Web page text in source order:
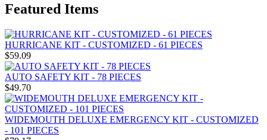
Featured Items
HURRICANE KIT - CUSTOMIZED - 61 PIECES
$59.09
AUTO SAFETY KIT - 78 PIECES
$49.70
WIDEMOUTH DELUXE EMERGENCY KIT - CUSTOMIZED
- 101 PIECES